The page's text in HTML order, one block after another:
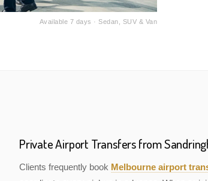
Available 7 days · Sedan, SUV & Van
Private Airport Transfers from
Clients frequently book Melbourne airport